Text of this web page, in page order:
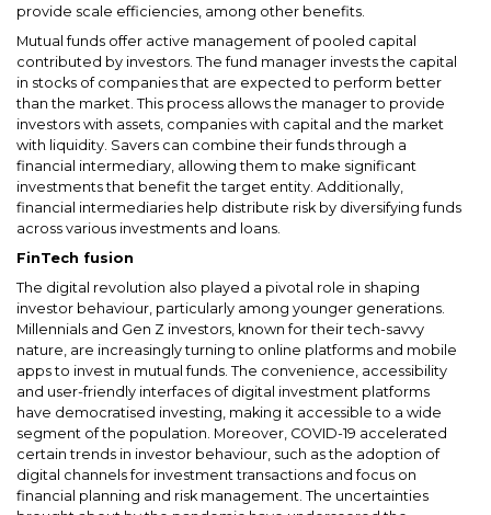
provide scale efficiencies, among other benefits.
Mutual funds offer active management of pooled capital
contributed by investors. The fund manager invests the capital
in stocks of companies that are expected to perform better
than the market. This process allows the manager to provide
investors with assets, companies with capital and the market
with liquidity. Savers can combine their funds through a
financial intermediary, allowing them to make significant
investments that benefit the target entity. Additionally,
financial intermediaries help distribute risk by diversifying funds
across various investments and loans.
FinTech fusion
The digital revolution also played a pivotal role in shaping
investor behaviour, particularly among younger generations.
Millennials and Gen Z investors, known for their tech-savvy
nature, are increasingly turning to online platforms and mobile
apps to invest in mutual funds. The convenience, accessibility
and user-friendly interfaces of digital investment platforms
have democratised investing, making it accessible to a wide
segment of the population. Moreover, COVID-19 accelerated
certain trends in investor behaviour, such as the adoption of
digital channels for investment transactions and focus on
financial planning and risk management. The uncertainties